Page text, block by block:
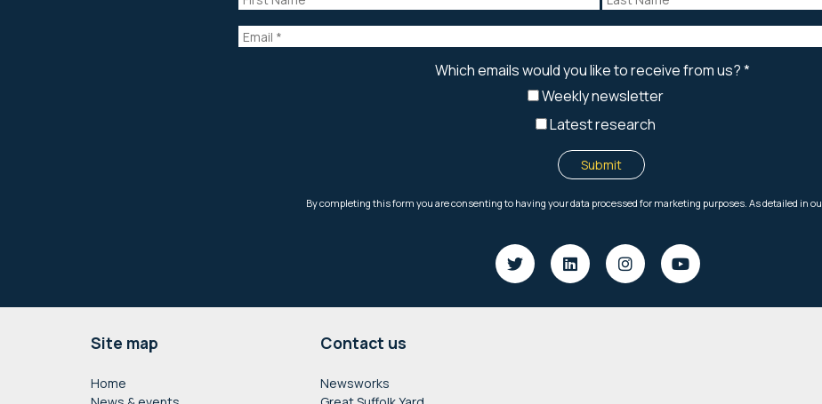
Site map
Home
Contact us
Newsworks